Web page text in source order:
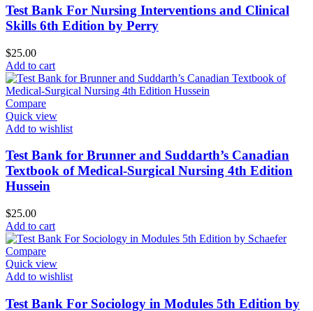
Test Bank For Nursing Interventions and Clinical
Skills 6th Edition by Perry
$25.00
Add to cart
Compare
Quick view
Add to wishlist
Test Bank for Brunner and Suddarth’s Canadian
Textbook of Medical-Surgical Nursing 4th Edition
Hussein
$25.00
Add to cart
Compare
Quick view
Add to wishlist
Test Bank For Sociology in Modules 5th Edition by